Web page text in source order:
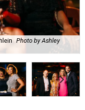
Photo by Ashley